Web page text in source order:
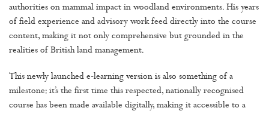
authorities on mammal impact in woodland environments. His years
of field experience and advisory work feed directly into the course
content, making it not only comprehensive but grounded in the
realities of British land management.
This newly launched e-learning version is also something of a
milestone: it’s the first time this respected, nationally recognised
course has been made available digitally, making it accessible to a